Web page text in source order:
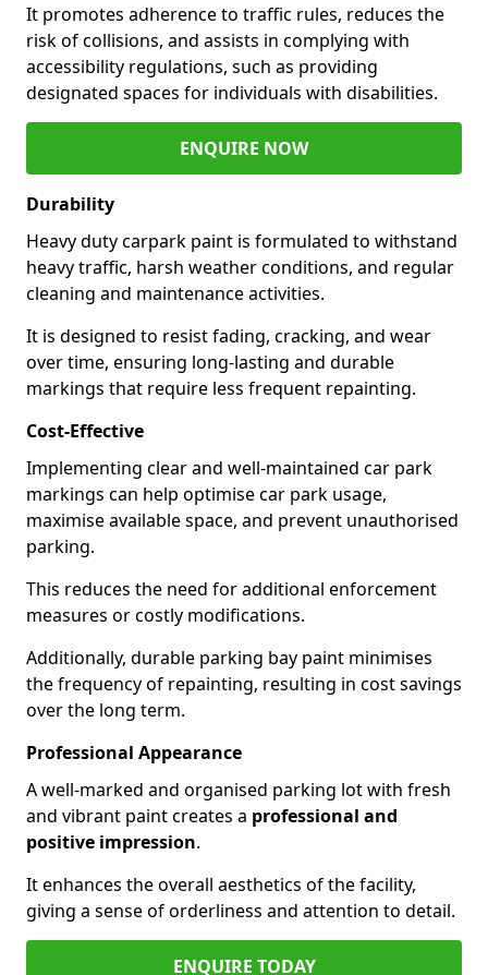
It promotes adherence to traffic rules, reduces the
risk of collisions, and assists in complying with
accessibility regulations, such as providing
designated spaces for individuals with disabilities.
ENQUIRE NOW
Durability
Heavy duty carpark paint is formulated to withstand
heavy traffic, harsh weather conditions, and regular
cleaning and maintenance activities.
It is designed to resist fading, cracking, and wear
over time, ensuring long-lasting and durable
markings that require less frequent repainting.
Cost-Effective
Implementing clear and well-maintained car park
markings can help optimise car park usage,
maximise available space, and prevent unauthorised
parking.
This reduces the need for additional enforcement
measures or costly modifications.
Additionally, durable parking bay paint minimises
the frequency of repainting, resulting in cost savings
over the long term.
Professional Appearance
A well-marked and organised parking lot with fresh
and vibrant paint creates a professional and
positive impression.
It enhances the overall aesthetics of the facility,
giving a sense of orderliness and attention to detail.
ENQUIRE TODAY